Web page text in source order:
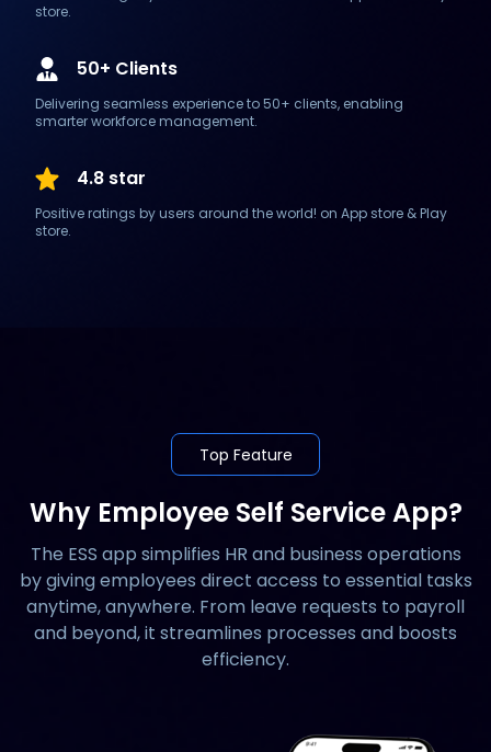
store.
50+ Clients
Delivering seamless experience to 50+ clients, enabling
smarter workforce management.
4.8 star
Positive ratings by users around the world! on App store & Play
store.
Top Feature
Why Employee Self Service App?
The ESS app simplifies HR and business operations
by giving employees direct access to essential tasks
anytime, anywhere. From leave requests to payroll
and beyond, it streamlines processes and boosts
efficiency.